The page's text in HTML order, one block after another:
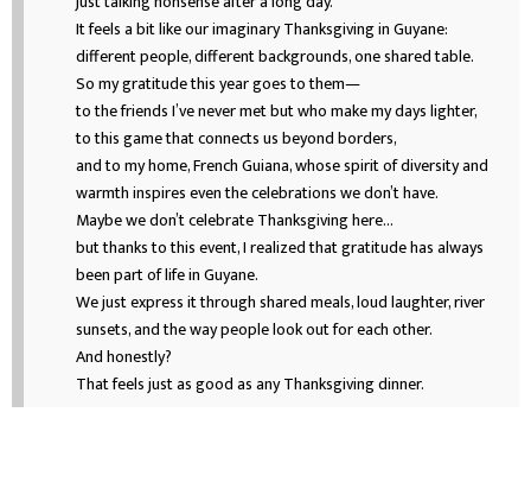
It feels a bit like our imaginary Thanksgiving in Guyane:
different people, different backgrounds, one shared table.
So my gratitude this year goes to them—
to the friends I’ve never met but who make my days lighter,
to this game that connects us beyond borders,
and to my home, French Guiana, whose spirit of diversity and
warmth inspires even the celebrations we don’t have.
Maybe we don’t celebrate Thanksgiving here…
but thanks to this event, I realized that gratitude has always
been part of life in Guyane.
We just express it through shared meals, loud laughter, river
sunsets, and the way people look out for each other.
And honestly?
That feels just as good as any Thanksgiving dinner.